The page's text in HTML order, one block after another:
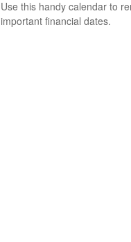
Use this handy calendar to
important financial dates.